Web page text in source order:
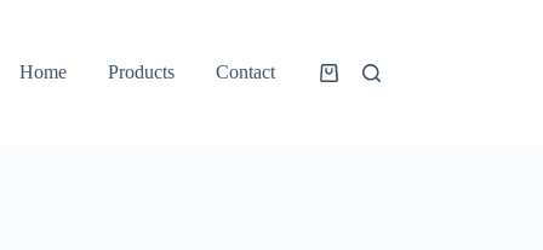
Home Products Contact
Shopping